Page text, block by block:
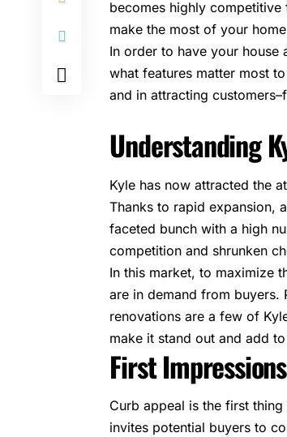
becomes highly
make the most of your
In order to have your house
what features matter most
and in attracting
Understanding
Kyle has now attracted the
Thanks to rapid expansion,
faceted bunch with a high
competition and shrunken
In this market, to maximize
are in demand from buyers.
renovations are a few of
make it stand out and add
First
Curb appeal is the first
invites potential buyers to